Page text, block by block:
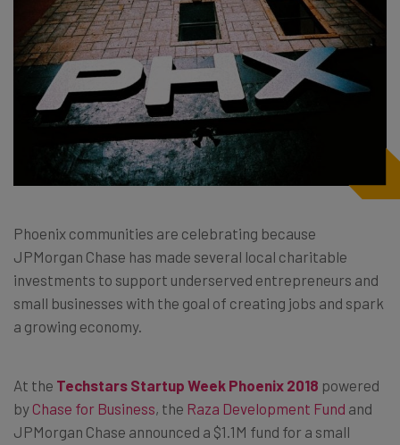
Phoenix communities are celebrating because
JPMorgan Chase has made several local charitable
investments to support underserved entrepreneurs and
small businesses with the goal of creating jobs and spark
a growing economy.
At the Techstars Startup Week Phoenix 2018 powered
by Chase for Business, the Raza Development Fund and
JPMorgan Chase announced a $1.1M fund for a small